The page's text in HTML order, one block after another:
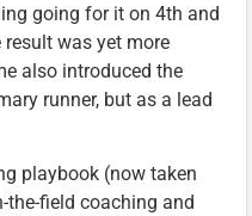
going for it on 4th and
was yet more
also introduced the
runner, but as a lead
playbook (now taken
field coaching and